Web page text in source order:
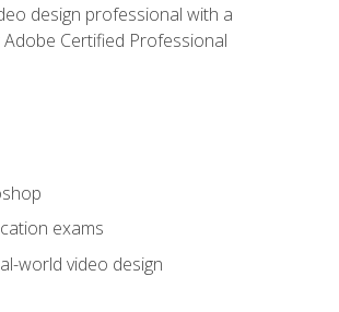
design professional with a
Certified Professional
exams
world video design